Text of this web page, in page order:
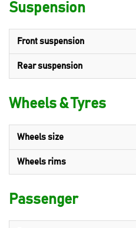
Suspension
Front suspension
Rear suspension
Wheels & Tyres
Wheels size
Wheels rims
Passenger